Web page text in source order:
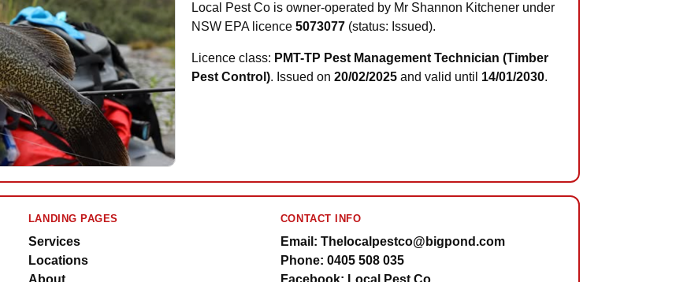
Local Pest Co is owner-operated by Mr Shannon Kitchener under
NSW EPA licence5073077 (status: Issued).
Licence class: PMT-TP Pest Management Technician (Timber
Pest Control). Issued on20/02/2025 and valid until 14/01/2030.
LANDING PAGES
Services
Locations
About
CONTACT INFO
Email: Thelocalpestco@bigpond.com
Phone: 0405 508 035
Facebook: Local Pest Co